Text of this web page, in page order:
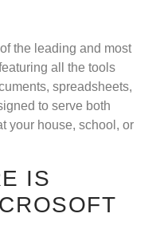
the leading and most
all the tools
spreadsheets,
to serve both
your house, school, or
IS